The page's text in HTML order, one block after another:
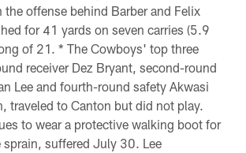
the offense behind Barber and Felix
for 41 yards on seven carries (5.9
of 21. * The Cowboys' top three
receiver Dez Bryant, second-round
Lee and fourth-round safety Akwasi
traveled to Canton but did not play.
to wear a protective walking boot for
sprain, suffered July 30. Lee